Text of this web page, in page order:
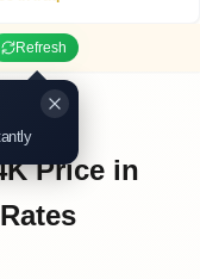
Refresh
Price in